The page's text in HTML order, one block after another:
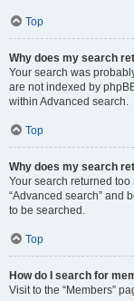
Top
Why does my search
Your search was
are not indexed by
within Advanced search.
Top
Why does my search
Your search returned
“Advanced search” and
to be searched.
Top
How do I search for
Visit to the “Members”